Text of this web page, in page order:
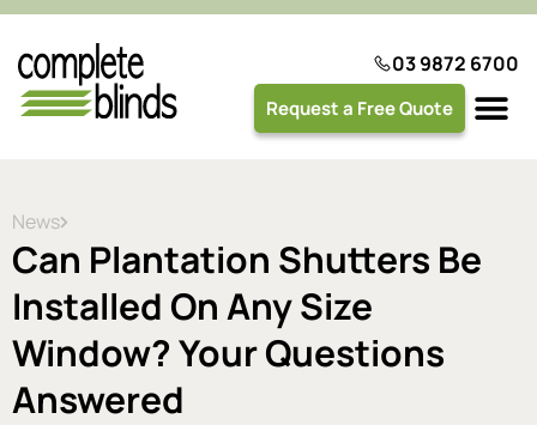
03 9872 6700
Request a Free Quote
News
Can Plantation Shutters Be
Installed On Any Size
Window? Your Questions
Answered